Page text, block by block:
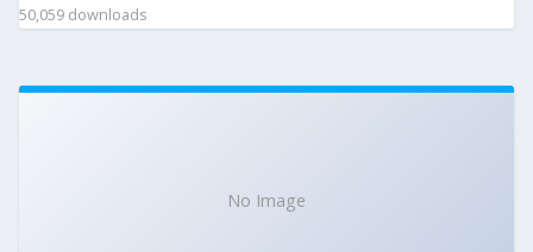
50,059 downloads
No Image